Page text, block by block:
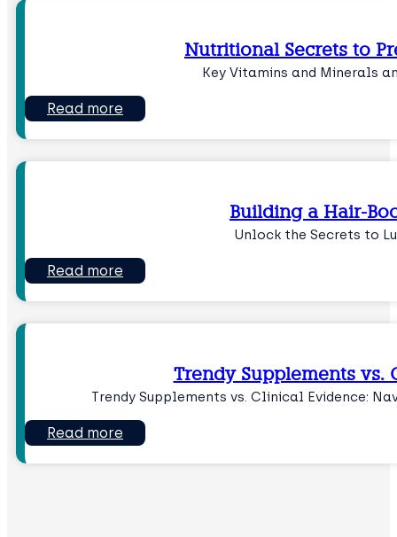
Nutritional Secrets to
Key Vitamins and Minerals
Read more
Building a Hair-
Unlock the Secrets to
Read more
Trendy Supplements vs.
Trendy Supplements vs. Clinical Evidence:
Read more